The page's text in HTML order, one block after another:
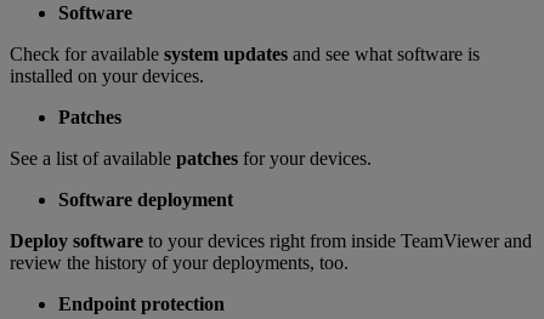
Software
Check for available system updates and see what software is
installed on your devices.
Patches
See a list of available patches for your devices.
Software deployment
Deploy software to your devices right from inside TeamViewer and
review the history of your deployments, too.
Endpoint protection